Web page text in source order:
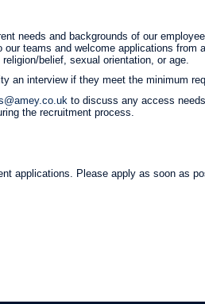
needs and backgrounds of our
teams and welcome applications from
belief, sexual orientation, or age.
an interview if they meet the minimum
to discuss any access
the recruitment process.
applications. Please apply as soon as